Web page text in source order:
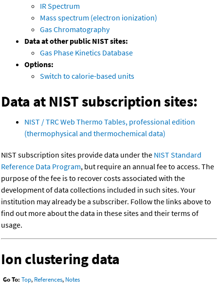
IR Spectrum
Mass spectrum (electron ionization)
Gas Chromatography
Data at other public NIST sites:
Gas Phase Kinetics Database
Options:
Switch to calorie-based units
Data at NIST subscription sites:
NIST / TRC Web Thermo Tables, professional edition
(thermophysical and thermochemical data)
NIST subscription sites provide data under the NIST Standard
Reference Data Program, but require an annual fee to access. The
purpose of the fee is to recover costs associated with the
development of data collections included in such sites. Your
institution may already be a subscriber. Follow the links above to
find out more about the data in these sites and their terms of
usage.
Ion clustering data
Go To: Top, References, Notes